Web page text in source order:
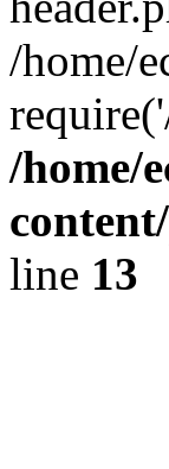
/home/
/home/
line 13